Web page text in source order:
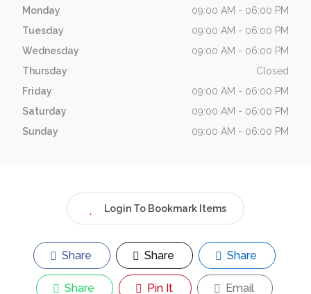
Monday
09:00 AM - 06:00 PM
Tuesday
09:00 AM - 06:00 PM
Wednesday
09:00 AM - 06:00 PM
Thursday
Closed
Friday
09:00 AM - 06:00 PM
Saturday
09:00 AM - 06:00 PM
Sunday
09:00 AM - 06:00 PM
Login To Bookmark Items
Share Share Share
Share Pin It Email